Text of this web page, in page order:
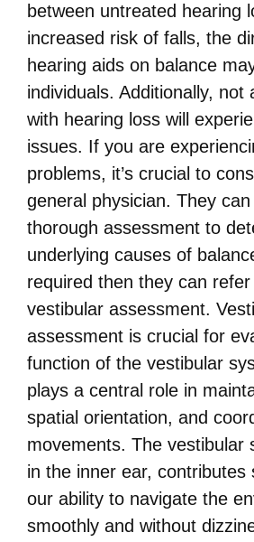
between untreated hearing
increased risk of falls, the
hearing aids on balance
individuals. Additionally, not
with hearing loss will
issues. If you are
problems, it’s crucial to
general physician. They
thorough assessment to
underlying causes of
required then they can refer
vestibular assessment.
assessment is crucial for
function of the vestibular
plays a central role in
spatial orientation, and
movements. The vestibular
in the inner ear, contributes
our ability to navigate the
smoothly and without